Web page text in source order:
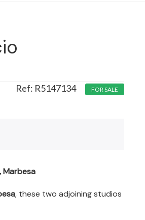
R5147134 FOR SALE
Marbesa
, these two adjoining studios